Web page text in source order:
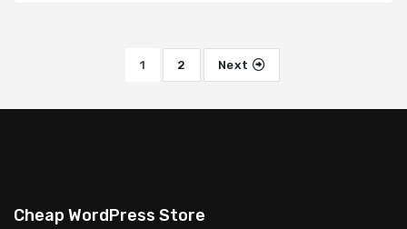
1 2 Next
Cheap WordPress Store